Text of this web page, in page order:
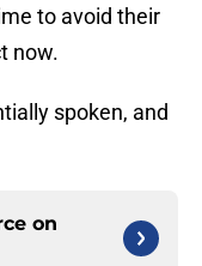
to avoid their
now.
spoken, and
on